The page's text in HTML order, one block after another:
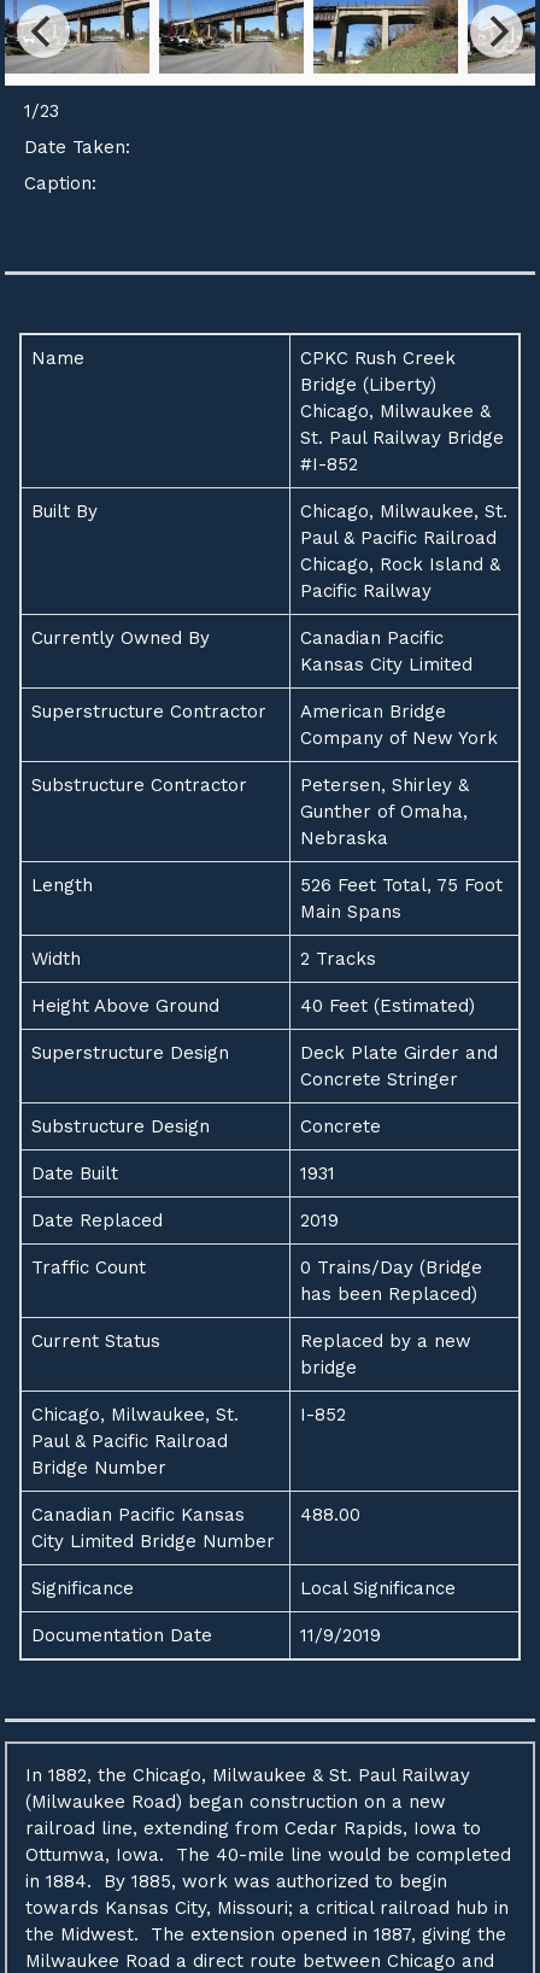
1/23
Date Taken:
Caption:
Name
CPKC Rush Creek
Bridge (Liberty)
Chicago, Milwaukee &
St. Paul Railway Bridge
#I-852
Built By
Chicago, Milwaukee, St.
Paul & Pacific Railroad
Chicago, Rock Island &
Pacific Railway
Currently Owned By
Canadian Pacific
Kansas City Limited
Superstructure Contractor
American Bridge
Company of New York
Substructure Contractor
Petersen, Shirley &
Gunther of Omaha,
Nebraska
Length
526 Feet Total, 75 Foot
Main Spans
Width 2 Tracks
Height Above Ground 40 Feet (Estimated)
Superstructure Design
Deck Plate Girder and
Concrete Stringer
Substructure Design Concrete
Date Built 1931
Date Replaced 2019
Traffic Count
0 Trains/Day (Bridge
has been Replaced)
Current Status
Replaced by a new
bridge
Chicago, Milwaukee, St.
Paul & Pacific Railroad
Bridge Number
I-852
Canadian Pacific Kansas
City Limited Bridge Number
488.00
Significance Local Significance
Documentation Date 11/9/2019
In 1882, the Chicago, Milwaukee & St. Paul Railway
(Milwaukee Road) began construction on a new
railroad line, extending from Cedar Rapids, Iowa to
Ottumwa, Iowa. The 40-mile line would be completed
in 1884. By 1885, work was authorized to begin
towards Kansas City, Missouri; a critical railroad hub in
the Midwest. The extension opened in 1887, giving the
Milwaukee Road a direct route between Chicago and